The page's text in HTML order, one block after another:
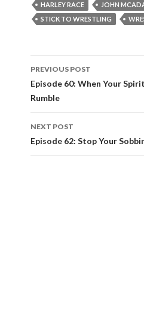
HARLEY RACE
JOHN
STICK TO WRESTLING
Post
navigation
PREVIOUS POST
Episode 60: When Your
Rumble
NEXT POST
Episode 62: Stop Your